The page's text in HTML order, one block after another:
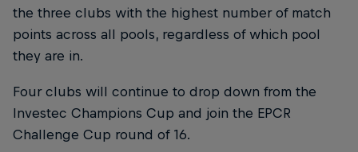
the three clubs with the highest number of match
points across all pools, regardless of which pool
they are in.
Four clubs will continue to drop down from the
Investec Champions Cup and join the EPCR
Challenge Cup round of 16.